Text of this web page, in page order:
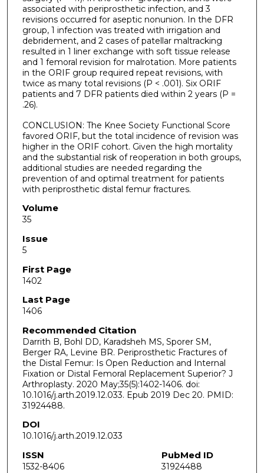
associated with periprosthetic infection, and 3
revisions occurred for aseptic nonunion. In the DFR
group, 1 infection was treated with irrigation and
debridement, and 2 cases of patellar maltracking
resulted in 1 liner exchange with soft tissue release
and 1 femoral revision for malrotation. More patients
in the ORIF group required repeat revisions, with
twice as many total revisions (P < .001). Six ORIF
patients and 7 DFR patients died within 2 years (P =
.26).
CONCLUSION: The Knee Society Functional Score
favored ORIF, but the total incidence of revision was
higher in the ORIF cohort. Given the high mortality
and the substantial risk of reoperation in both groups,
additional studies are needed regarding the
prevention of and optimal treatment for patients
with periprosthetic distal femur fractures.
Volume
35
Issue
5
First Page
1402
Last Page
1406
Recommended Citation
Darrith B, Bohl DD, Karadsheh MS, Sporer SM,
Berger RA, Levine BR. Periprosthetic Fractures of
the Distal Femur: Is Open Reduction and Internal
Fixation or Distal Femoral Replacement Superior? J
Arthroplasty. 2020 May;35(5):1402-1406. doi:
10.1016/j.arth.2019.12.033. Epub 2019 Dec 20. PMID:
31924488.
DOI
10.1016/j.arth.2019.12.033
ISSN
1532-8406
PubMed ID
31924488